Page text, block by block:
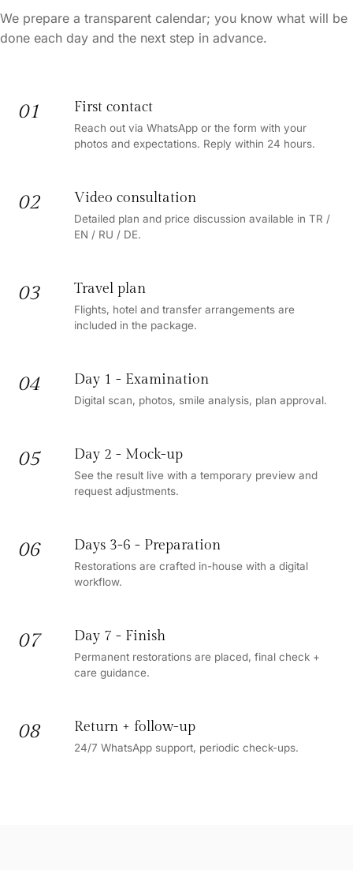
We prepare a transparent calendar; you know what will be
done each day and the next step in advance.
01 First contact
Reach out via WhatsApp or the form with your
photos and expectations. Reply within 24 hours.
02 Video consultation
Detailed plan and price discussion available in TR /
EN / RU / DE.
03 Travel plan
Flights, hotel and transfer arrangements are
included in the package.
04 Day 1 - Examination
Digital scan, photos, smile analysis, plan approval.
05 Day 2 - Mock-up
See the result live with a temporary preview and
request adjustments.
06 Days 3-6 - Preparation
Restorations are crafted in-house with a digital
workflow.
07 Day 7 - Finish
Permanent restorations are placed, final check +
care guidance.
08 Return + follow-up
24/7 WhatsApp support, periodic check-ups.